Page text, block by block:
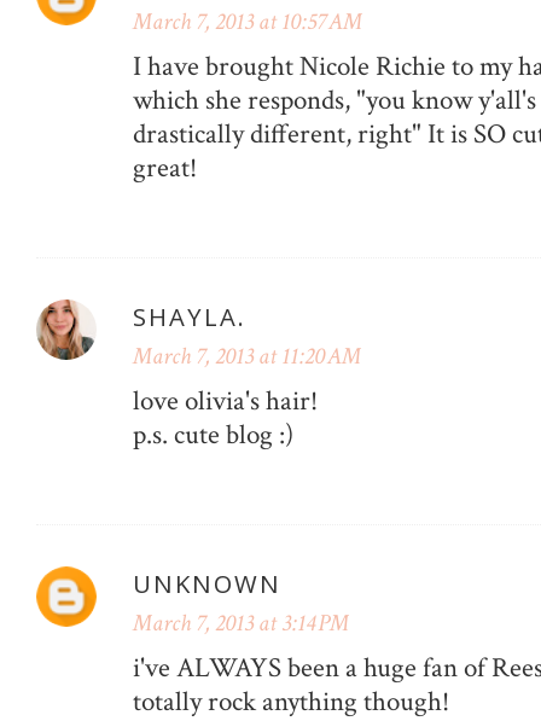
March 7, 2013 at 10:57 AM
I have brought Nicole Richie to my
which she responds, "you know
drastically different, right" It is SO
great!
SHAYLA.
March 7, 2013 at 11:20 AM
love olivia's hair!
p.s. cute blog :)
UNKNOWN
March 7, 2013 at 3:14 PM
i've ALWAYS been a huge fan of
totally rock anything though!